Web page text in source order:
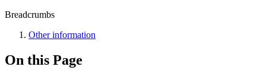
Breadcrumbs
Other information
On this Page